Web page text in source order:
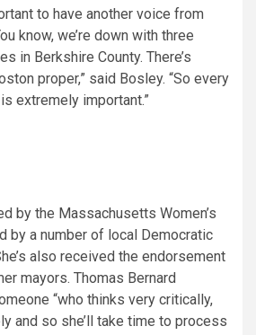
to have another voice from
know, we’re down with three
in Berkshire County. There’s
proper,” said Bosley. “So every
extremely important.”
by the Massachusetts Women’s
by a number of local Democratic
also received the endorsement
mayors. Thomas Bernard
“who thinks very critically,
and so she’ll take time to process